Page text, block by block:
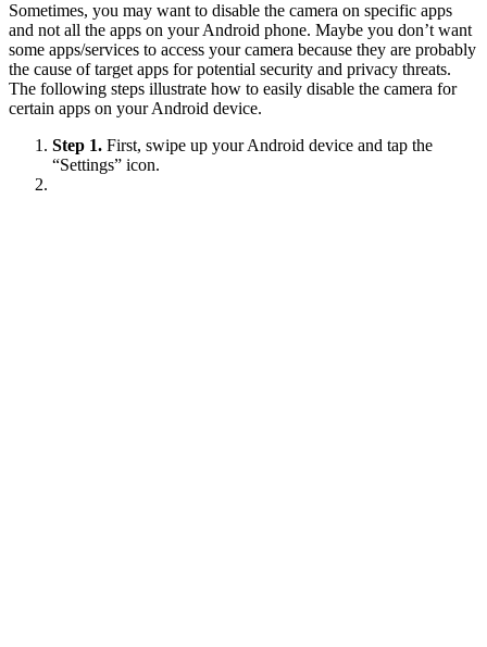
Sometimes, you may want to disable the camera on specific apps
and not all the apps on your Android phone. Maybe you don’t want
some apps/services to access your camera because they are probably
the cause of target apps for potential security and privacy threats.
The following steps illustrate how to easily disable the camera for
certain apps on your Android device.
Step 1. First, swipe up your Android device and tap the
“Settings” icon.